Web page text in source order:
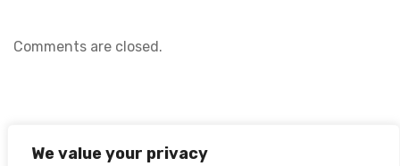
We value your privacy
Comments are closed.